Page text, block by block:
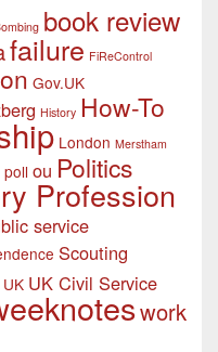
book review
failure FiReControl
Gov.UK
History How-To
London Merstham
ou Politics
Profession
service
Scouting
UK UK Civil Service
work